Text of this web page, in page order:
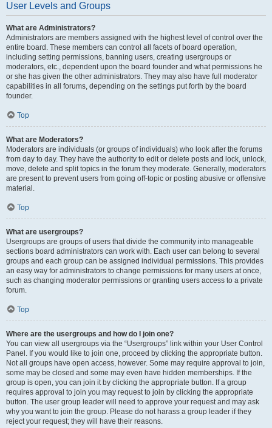
User Levels and Groups
What are Administrators?
Administrators are members assigned with the highest level of control over the
entire board. These members can control all facets of board operation,
including setting permissions, banning users, creating usergroups or
moderators, etc., dependent upon the board founder and what permissions he
or she has given the other administrators. They may also have full moderator
capabilities in all forums, depending on the settings put forth by the board
founder.
Top
What are Moderators?
Moderators are individuals (or groups of individuals) who look after the forums
from day to day. They have the authority to edit or delete posts and lock, unlock,
move, delete and split topics in the forum they moderate. Generally, moderators
are present to prevent users from going off-topic or posting abusive or offensive
material.
Top
What are usergroups?
Usergroups are groups of users that divide the community into manageable
sections board administrators can work with. Each user can belong to several
groups and each group can be assigned individual permissions. This provides
an easy way for administrators to change permissions for many users at once,
such as changing moderator permissions or granting users access to a private
forum.
Top
Where are the usergroups and how do I join one?
You can view all usergroups via the “Usergroups” link within your User Control
Panel. If you would like to join one, proceed by clicking the appropriate button.
Not all groups have open access, however. Some may require approval to join,
some may be closed and some may even have hidden memberships. If the
group is open, you can join it by clicking the appropriate button. If a group
requires approval to join you may request to join by clicking the appropriate
button. The user group leader will need to approve your request and may ask
why you want to join the group. Please do not harass a group leader if they
reject your request; they will have their reasons.